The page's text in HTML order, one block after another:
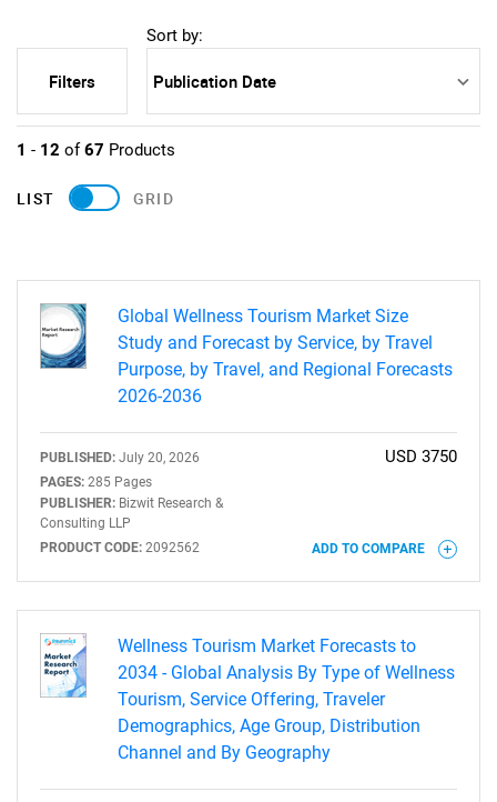
Filters
Sort by:
1 - 12 of67 Products
LIST GRID
Global Wellness Tourism Market Size
Study and Forecast by Service, by Travel
Purpose, by Travel, and Regional Forecasts
2026-2036
PUBLISHED: July 20, 2026
PAGES: 285 Pages
PUBLISHER: Bizwit Research &
Consulting LLP
PRODUCT CODE: 2092562
USD 3750
ADD TO COMPARE
Wellness Tourism Market Forecasts to
2034 - Global Analysis By Type of Wellness
Tourism, Service Offering, Traveler
Demographics, Age Group, Distribution
Channel and By Geography